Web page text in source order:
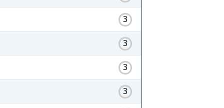
3
3
3
3